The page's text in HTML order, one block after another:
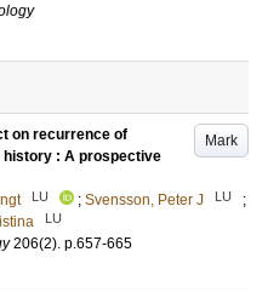
Mark
on recurrence of
: A prospective
LU ; Svensson, Peter J LU
;
LU
206(2). p.657-665